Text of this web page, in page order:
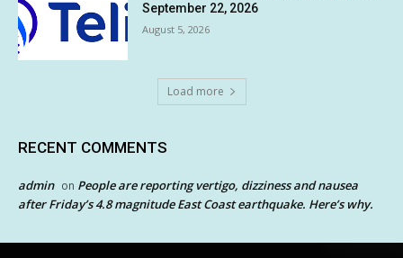
September 22, 2026
August 5, 2026
Load more
RECENT COMMENTS
admin on People are reporting vertigo, dizziness and nausea
after Friday’s 4.8 magnitude East Coast earthquake. Here’s why.